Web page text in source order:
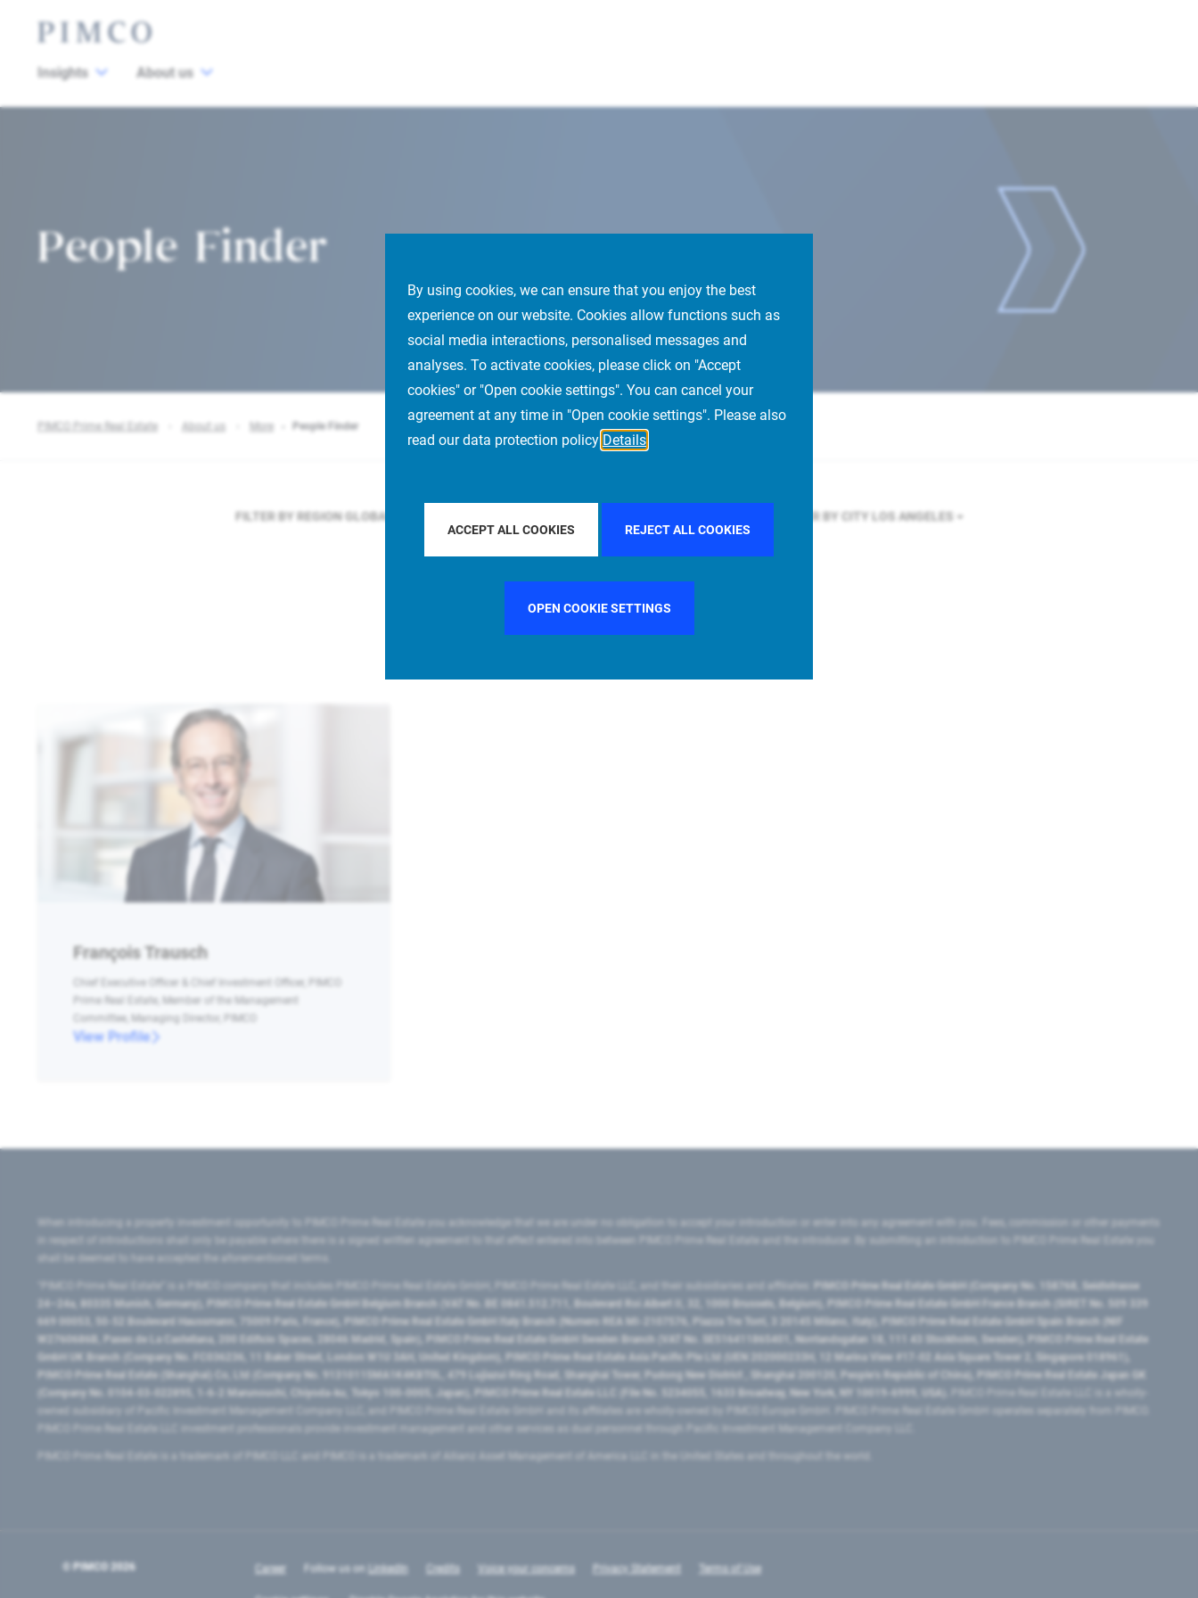
By using cookies, we can ensure that you enjoy the best
experience on our website. Cookies allow functions such as
social media interactions, personalised messages and
analyses. To activate cookies, please click on "Accept
cookies" or "Open cookie settings". You can cancel your
agreement at any time in "Open cookie settings". Please also
read our data protection policy Details
ACCEPT ALL COOKIES REJECT ALL COOKIES
OPEN COOKIE SETTINGS
Insights About us
People Finder
PIMCO Prime Real Estate About us More People Finder
FILTER BY REGION GLOBAL FILTER BY CITY LOS ANGELES
François Trausch
Chief Executive Officer & Chief Investment Officer, PIMCO
Prime Real Estate, Member of the Management
Committee, Managing Director, PIMCO
View Profile
When introducing a property investment opportunity to PIMCO Prime Real Estate you acknowledge that we are under no obligation to accept your introduction or enter into any agreement with you. Fees, commission or other payments
in respect of introductions shall only be payable where there is a signed written agreement to that effect entered into between PIMCO Prime Real Estate and the introducer. By submitting an introduction to PIMCO Prime Real Estate you
shall be deemed to have accepted the aforementioned terms.
"PIMCO Prime Real Estate” is a PIMCO company that includes PIMCO Prime Real Estate GmbH, PIMCO Prime Real Estate LLC, and their subsidiaries and affiliates:
PIMCO Prime Real Estate GmbH (Company No. 158768, Seidlstrasse
24–24a, 80335 Munich, Germany), PIMCO Prime Real Estate GmbH Belgium Branch (VAT No. BE 0841.512.711, Boulevard Roi Albert II, 32, 1000 Brussels, Belgium), PIMCO Prime Real Estate GmbH France Branch (SIRET No. 509 339
669 00053, 50-52 Boulevard Haussmann, 75009 Paris, France), PIMCO Prime Real Estate GmbH Italy Branch (Numero REA MI-2107576, Piazza Tre Torri, 3 20145 Milano, Italy), PIMCO Prime Real Estate GmbH Spain Branch (NIF
W2760686B, Paseo de La Castellana, 200 Edificio Spaces, 28046 Madrid, Spain), PIMCO Prime Real Estate GmbH Sweden Branch (VAT No. SE516411865401, Norrlandsgatan 18, 111 43 Stockholm, Sweden), PIMCO Prime Real Estate
GmbH UK Branch (Company No. FC036236, 11 Baker Street, London W1U 3AH, United Kingdom), PIMCO Prime Real Estate Asia Pacific Pte Ltd (UEN 202000233H, 12 Marina View #17-02 Asia Square Tower 2, Singapore 018961),
PIMCO Prime Real Estate (Shanghai) Co, Ltd (Company No. 91310115MA1K4KBT0L, 479 Lujiazui Ring Road​, Shanghai Tower, Pudong New District ​, Shanghai 200120​, People’s Republic of China​), PIMCO Prime Real Estate Japan GK
(Company No. 0104-03-022895, 1-6-2 Marunouchi, Chiyoda-ku, Tokyo 100-0005, Japan), PIMCO Prime Real Estate LLC (File No. 5234055, 1633 Broadway, New York, NY 10019-6999, USA).
PIMCO Prime Real Estate LLC is a wholly-
owned subsidiary of Pacific Investment Management Company LLC, and PIMCO Prime Real Estate GmbH and its affiliates are wholly-owned by PIMCO Europe GmbH. PIMCO Prime Real Estate GmbH operates separately from PIMCO.
PIMCO Prime Real Estate LLC investment professionals provide investment management and other services as dual personnel through Pacific Investment Management Company LLC.
PIMCO Prime Real Estate is a trademark of PIMCO LLC and PIMCO is a trademark of Allianz Asset Management of America LLC in the United States and throughout the world.
© PIMCO 2026 Career Follow us on LinkedIn Credits Voice your concerns Privacy Statement Terms of Use